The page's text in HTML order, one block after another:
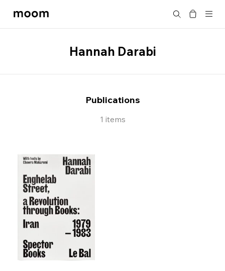
moom
Search
Hannah Darabi
Publications
1 items